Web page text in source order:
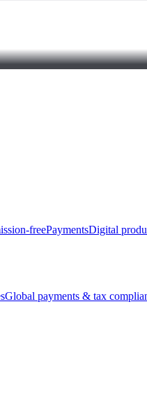
freePaymentsDigital
Global payments & tax